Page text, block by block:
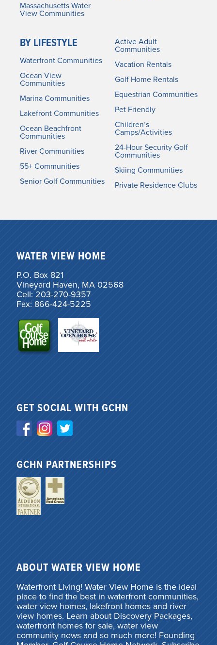
Massachusetts Water
View Communities
BY LIFESTYLE
Waterfront Communities
Ocean View
Communities
Marina Communities
Lakefront Communities
Ocean Beachfront
Communities
River Communities
55+ Communities
Senior Golf Communities
Active Adult
Communities
Vacation Rentals
Golf Home Rentals
Equestrian Communities
Pet Friendly
Children’s
Camps/Activities
24-Hour Security Golf
Communities
Skiing Communities
Private Residence Clubs
WATER VIEW HOME
P.O. Box 821
Vineyard Haven, MA 02568
Cell: 203-270-9357
Fax: 866-424-5225
GET SOCIAL WITH GCHN
GCHN PARTNERSHIPS
ABOUT WATER VIEW HOME
Waterfront Living! Water View Home is the ideal
place to find the best in waterfront communities,
water view homes, lakefront homes and river
view homes. Learn about Discovery Packages,
waterfront homes for sale, water view
community news and so much more! Founding